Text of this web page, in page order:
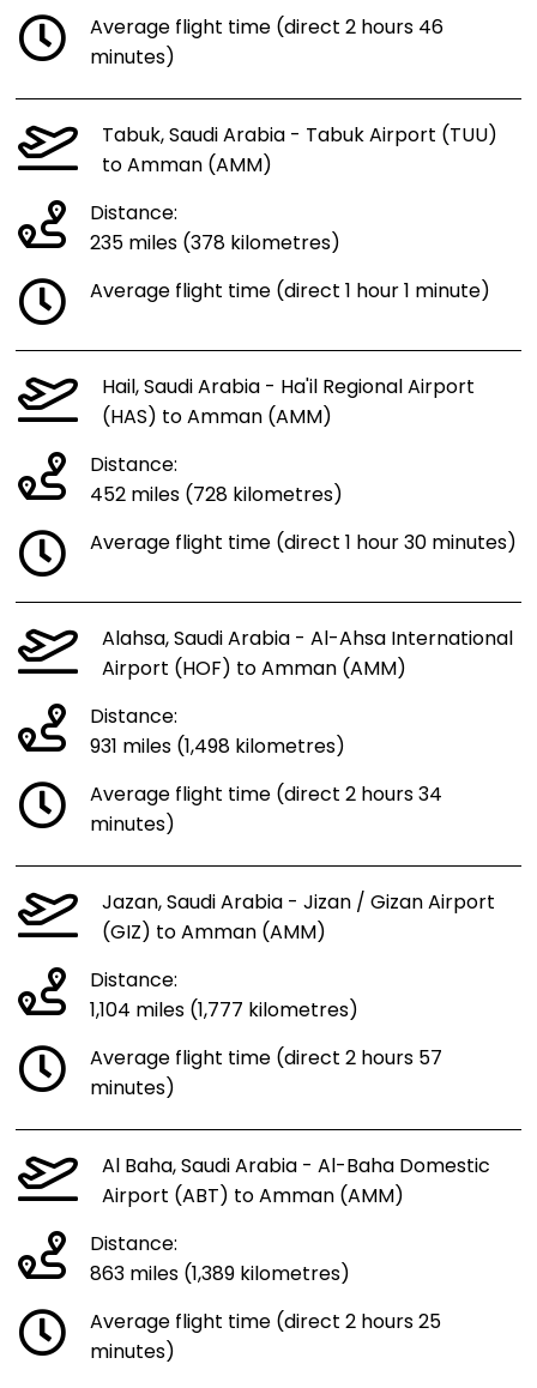
Average flight time (direct 2 hours 46
minutes)
Tabuk, Saudi Arabia - Tabuk Airport (TUU)
to Amman (AMM)
Distance:
235 miles (378 kilometres)
Average flight time (direct 1 hour 1 minute)
Hail, Saudi Arabia - Ha'il Regional Airport
(HAS) to Amman (AMM)
Distance:
452 miles (728 kilometres)
Average flight time (direct 1 hour 30 minutes)
Alahsa, Saudi Arabia - Al-Ahsa International
Airport (HOF) to Amman (AMM)
Distance:
931 miles (1,498 kilometres)
Average flight time (direct 2 hours 34
minutes)
Jazan, Saudi Arabia - Jizan / Gizan Airport
(GIZ) to Amman (AMM)
Distance:
1,104 miles (1,777 kilometres)
Average flight time (direct 2 hours 57
minutes)
Al Baha, Saudi Arabia - Al-Baha Domestic
Airport (ABT) to Amman (AMM)
Distance:
863 miles (1,389 kilometres)
Average flight time (direct 2 hours 25
minutes)